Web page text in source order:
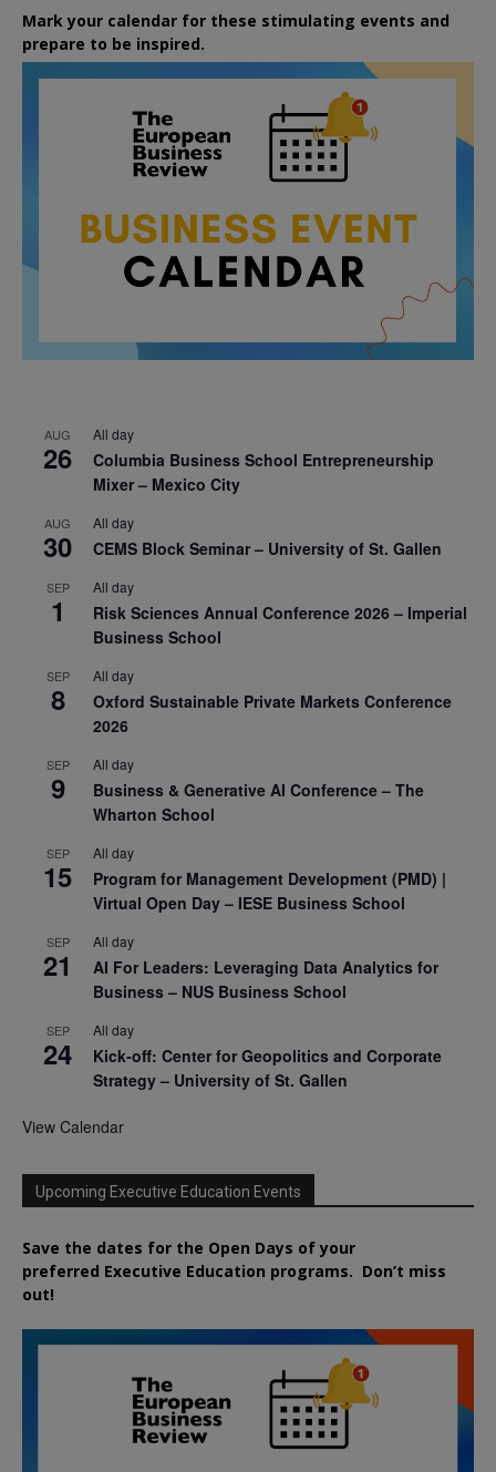
Mark your calendar for these stimulating events and
prepare to be inspired.
AUG
26
All day
Columbia Business School Entrepreneurship
Mixer – Mexico City
AUG
30
All day
CEMS Block Seminar – University of St. Gallen
SEP
1
All day
Risk Sciences Annual Conference 2026 – Imperial
Business School
SEP
8
All day
Oxford Sustainable Private Markets Conference
2026
SEP
9
All day
Business & Generative AI Conference – The
Wharton School
SEP
15
All day
Program for Management Development (PMD) |
Virtual Open Day – IESE Business School
SEP
21
All day
AI For Leaders: Leveraging Data Analytics for
Business – NUS Business School
SEP
24
All day
Kick-off: Center for Geopolitics and Corporate
Strategy – University of St. Gallen
View Calendar
Upcoming Executive Education Events
Save the dates for the Open Days of your
preferred Executive Education programs. Don’t miss
out!